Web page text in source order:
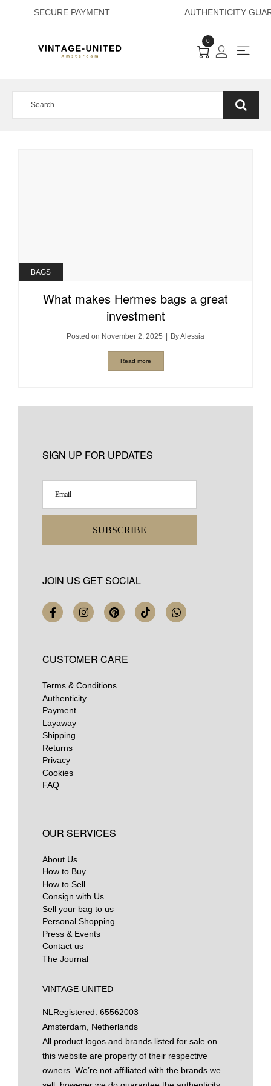
SECURE
0
BAGS
What makes Hermes bags a great
investment
Posted on November 2, 2025 ByAlessia
Read more
SIGN UP FOR UPDATES
SUBSCRIBE
JOIN US GET SOCIAL
CUSTOMER CARE
Terms & Conditions
Authenticity
Payment
Layaway
Shipping
Returns
Privacy
Cookies
FAQ
OUR SERVICES
About Us
How to Buy
How to Sell
Consign with Us
Sell your bag to us
Personal Shopping
Press & Events
Contact us
The Journal
VINTAGE-UNITED
NL Registered: 65562003
Amsterdam, Netherlands
All product logos and brands listed for sale on
this website are property of their respective
owners. We’re not affiliated with the brands we